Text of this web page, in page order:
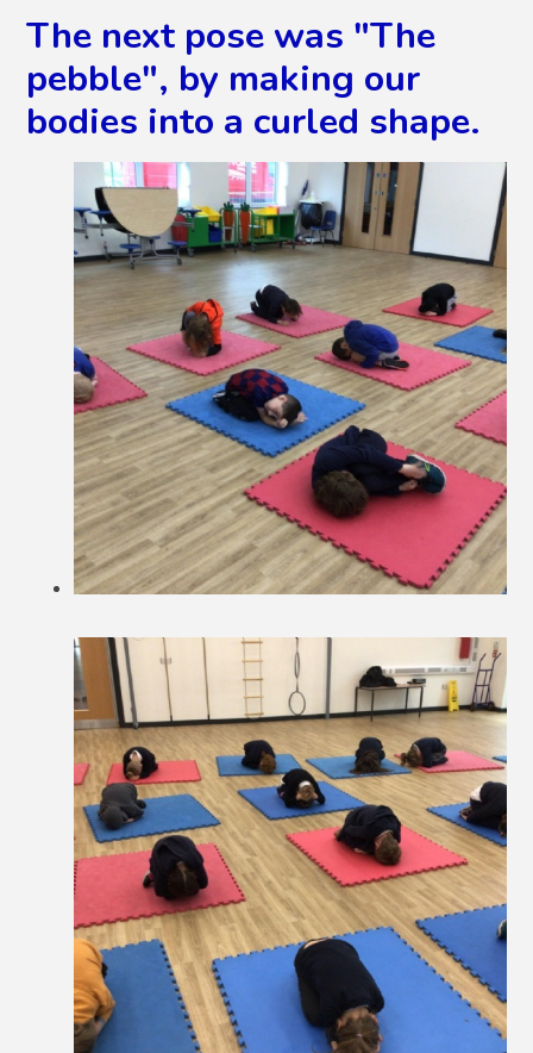
The next pose was "The
pebble", by making our
bodies into a curled shape.